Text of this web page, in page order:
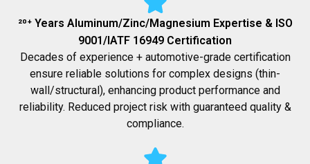
²⁰⁺ Years Aluminum/Zinc/Magnesium Expertise & ISO
9001/IATF 16949 Certification
Decades of experience + automotive-grade certification
ensure reliable solutions for complex designs (thin-
wall/structural), enhancing product performance and
reliability. Reduced project risk with guaranteed quality &
compliance.